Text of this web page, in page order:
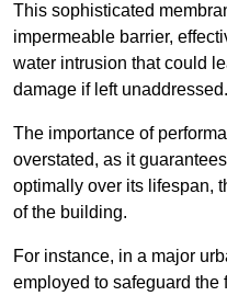
This sophisticated
impermeable barrier,
water intrusion that could
damage if left unaddressed.
The importance of
overstated, as it
optimally over its lifespan,
of the building.
For instance, in a major
employed to safeguard the